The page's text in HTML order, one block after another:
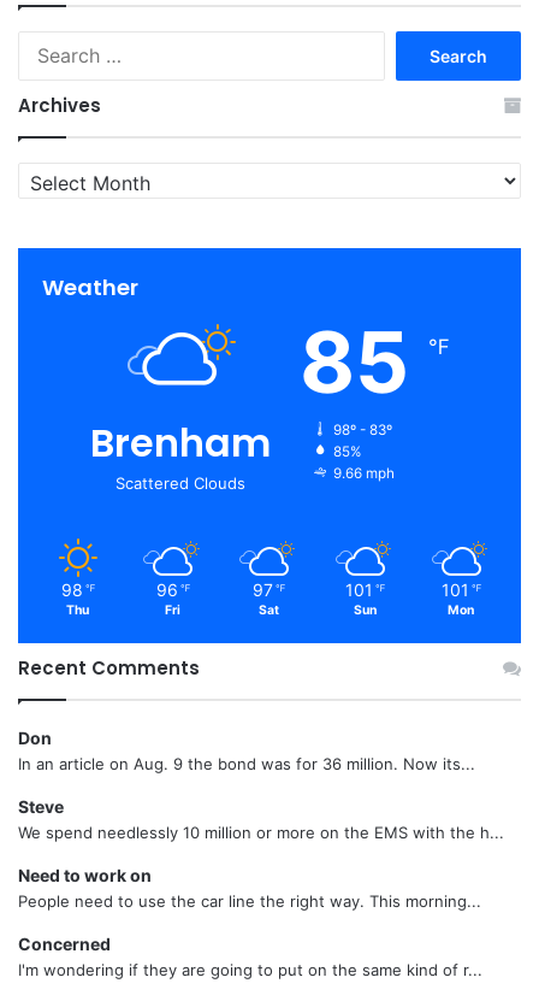
Archives
Archives
Weather
Brenham
Scattered Clouds
85 ℉
98º - 83º
85%
9.66 mph
98 ℉
Thu
96 ℉
Fri
97 ℉
Sat
101 ℉
Sun
101 ℉
Mon
Recent Comments
Don
In an article on Aug. 9 the bond was for 36 million. Now its...
Steve
We spend needlessly 10 million or more on the EMS with the h...
Need to work on
People need to use the car line the right way. This morning...
Concerned
I'm wondering if they are going to put on the same kind of r...